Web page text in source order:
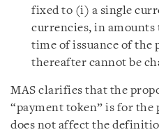
fixed to (i) a single
currencies, in amounts
time of issuance of the
thereafter cannot be
MAS clarifies that the
“payment token” is for the
does not affect the